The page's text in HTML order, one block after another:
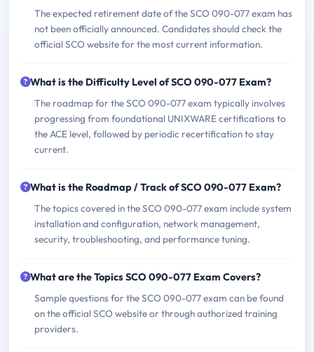
The expected retirement date of the SCO 090-077 exam has
not been officially announced. Candidates should check the
official SCO website for the most current information.
What is the Difficulty Level of SCO 090-077 Exam?
The roadmap for the SCO 090-077 exam typically involves
progressing from foundational UNIXWARE certifications to
the ACE level, followed by periodic recertification to stay
current.
What is the Roadmap / Track of SCO 090-077 Exam?
The topics covered in the SCO 090-077 exam include system
installation and configuration, network management,
security, troubleshooting, and performance tuning.
What are the Topics SCO 090-077 Exam Covers?
Sample questions for the SCO 090-077 exam can be found
on the official SCO website or through authorized training
providers.